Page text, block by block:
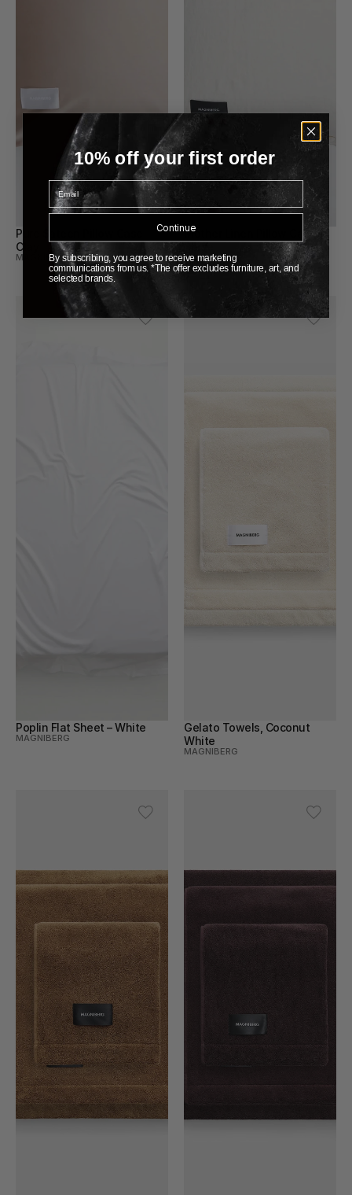
Pure Sateen Pillow Case –
Clay
MAGNIBERG
Mother Linen Pillow Case –
Beige
MAGNIBERG
Poplin Flat Sheet – White
MAGNIBERG
Gelato Towels, Coconut
White
MAGNIBERG
10% off your first order
Email
Continue
By subscribing, you agree to receive marketing
communications from us. *The offer excludes furniture, art, and
selected brands.